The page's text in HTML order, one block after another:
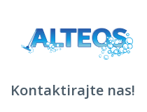
Kontaktirajte nas!